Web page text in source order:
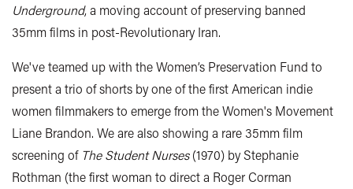
Underground, a moving account of preserving banned
35mm films in post-Revolutionary Iran.
We've teamed up with the Women’s Preservation Fund to
present a trio of shorts by one of the first American indie
women filmmakers to emerge from the Women's Movement
Liane Brandon. We are also showing a rare 35mm film
screening of The Student Nurses(1970) by Stephanie
Rothman (the first woman to direct a Roger Corman